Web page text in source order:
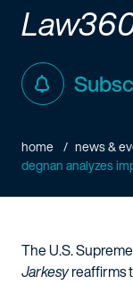
home news &
degnan analyzes
The U.S.
Jarkesyreaffirms